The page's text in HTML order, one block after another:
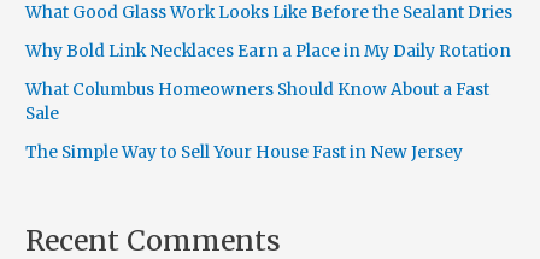
What Good Glass Work Looks Like Before the Sealant Dries
Why Bold Link Necklaces Earn a Place in My Daily Rotation
What Columbus Homeowners Should Know About a Fast
Sale
The Simple Way to Sell Your House Fast in New Jersey
Recent Comments